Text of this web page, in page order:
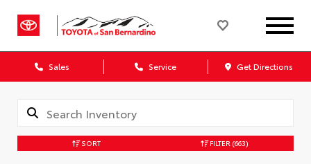
Sales Service Get Directions
SORT FILTER (663)